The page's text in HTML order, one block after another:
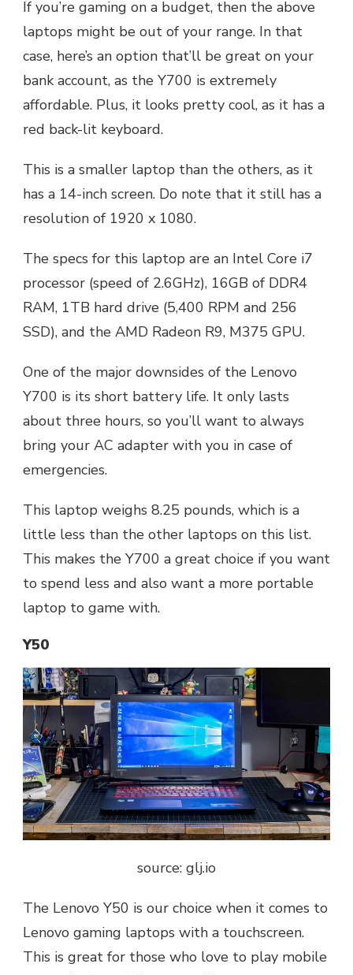
If you’re gaming on a budget, then the above
laptops might be out of your range. In that
case, here’s an option that’ll be great on your
bank account, as the Y700 is extremely
affordable. Plus, it looks pretty cool, as it has a
red back-lit keyboard.
This is a smaller laptop than the others, as it
has a 14-inch screen. Do note that it still has a
resolution of 1920 x 1080.
The specs for this laptop are an Intel Core i7
processor (speed of 2.6GHz), 16GB of DDR4
RAM, 1TB hard drive (5,400 RPM and 256
SSD), and the AMD Radeon R9, M375 GPU.
One of the major downsides of the Lenovo
Y700 is its short battery life. It only lasts
about three hours, so you’ll want to always
bring your AC adapter with you in case of
emergencies.
This laptop weighs 8.25 pounds, which is a
little less than the other laptops on this list.
This makes the Y700 a great choice if you want
to spend less and also want a more portable
laptop to game with.
Y50
source: glj.io
The Lenovo Y50 is our choice when it comes to
Lenovo gaming laptops with a touchscreen.
This is great for those who love to play mobile